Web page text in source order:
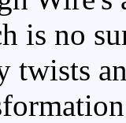
is no
twists